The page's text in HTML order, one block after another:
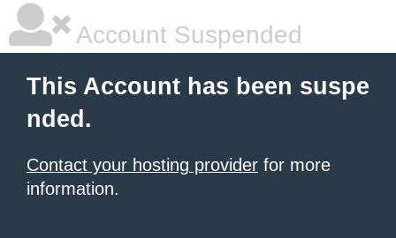
Account Suspended
This Account has been suspe
nded.
Contact your hosting provider for more
information.